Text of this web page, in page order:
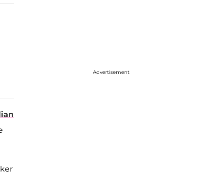
Advertisement